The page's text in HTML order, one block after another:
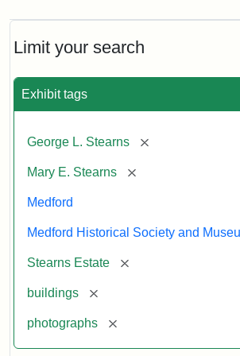
Limit your search
Exhibit tags
George L. Stearns [remove]
Mary E. Stearns [remove]
Medford
Medford Historical Society and
Stearns Estate [remove]
buildings [remove]
photographs [remove]